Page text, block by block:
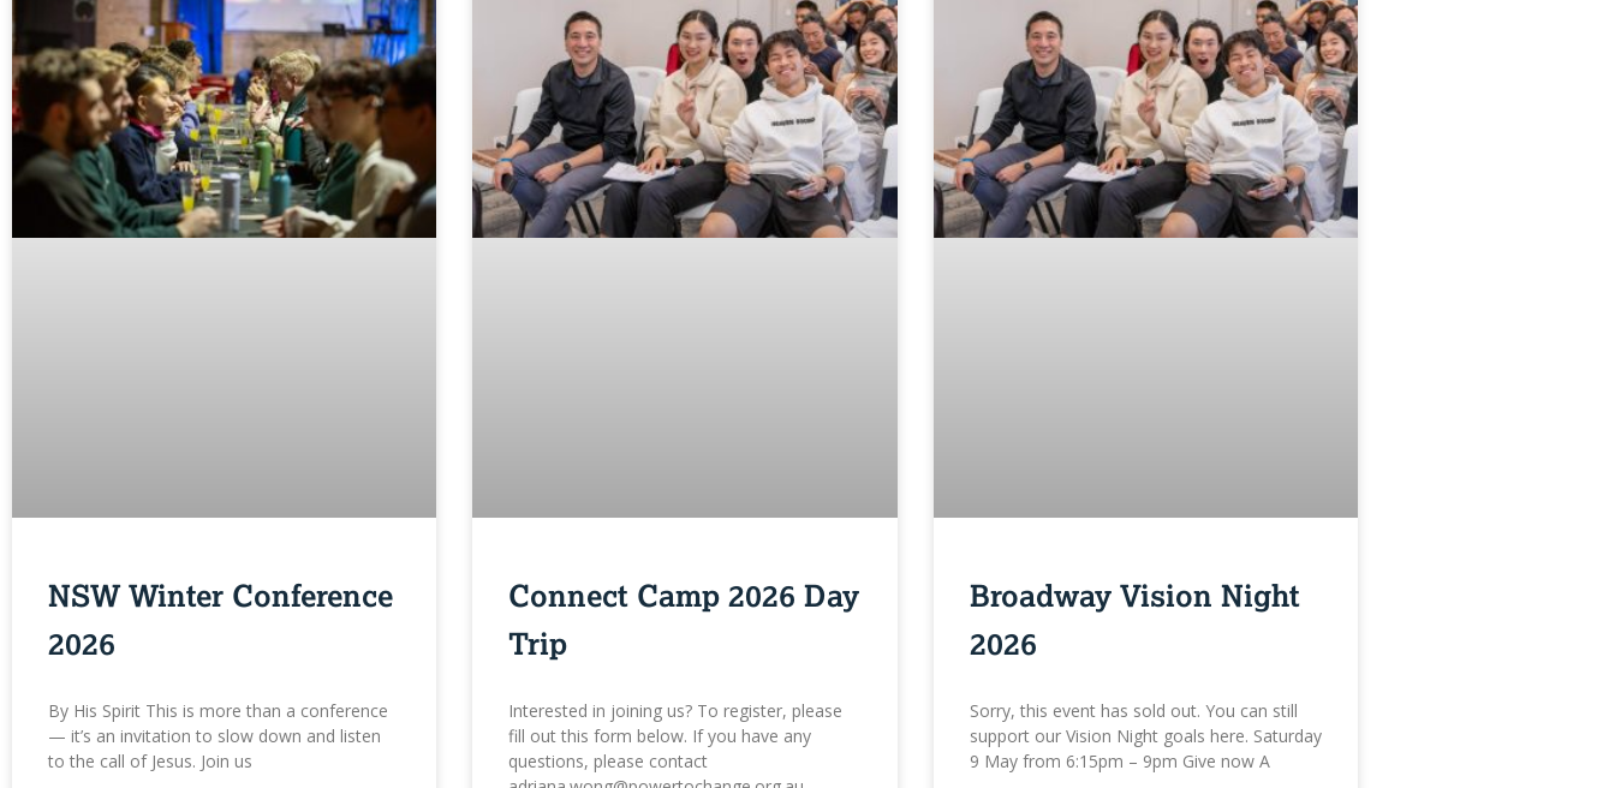
NSW Winter Conference
2026
By His Spirit This is more than a conference
— it’s an invitation to slow down and listen
to the call of Jesus. Join us
Connect Camp 2026 Day
Trip
Interested in joining us? To register, please
fill out this form below. If you have any
questions, please contact
Broadway Vision Night
2026
Sorry, this event has sold out. You can still
support our Vision Night goals here. Saturday
9 May from 6:15pm – 9pm Give now A